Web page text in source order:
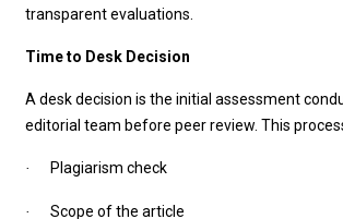
transparent evaluations.
Time to Desk Decision
A desk decision is the initial assessment
editorial team before peer review. This
· Plagiarism check
· Scope of the article